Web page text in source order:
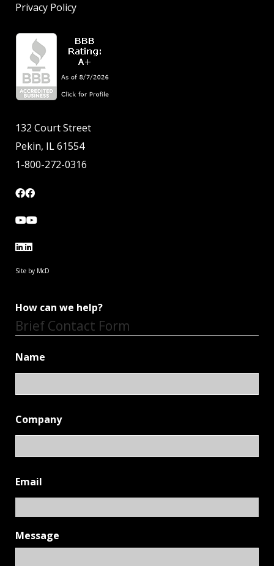
Privacy Policy
132 Court Street
Pekin, IL 61554
1-800-272-0316
Site by McD
How can we help?
Brief Contact Form
Name
Company
Email
Message